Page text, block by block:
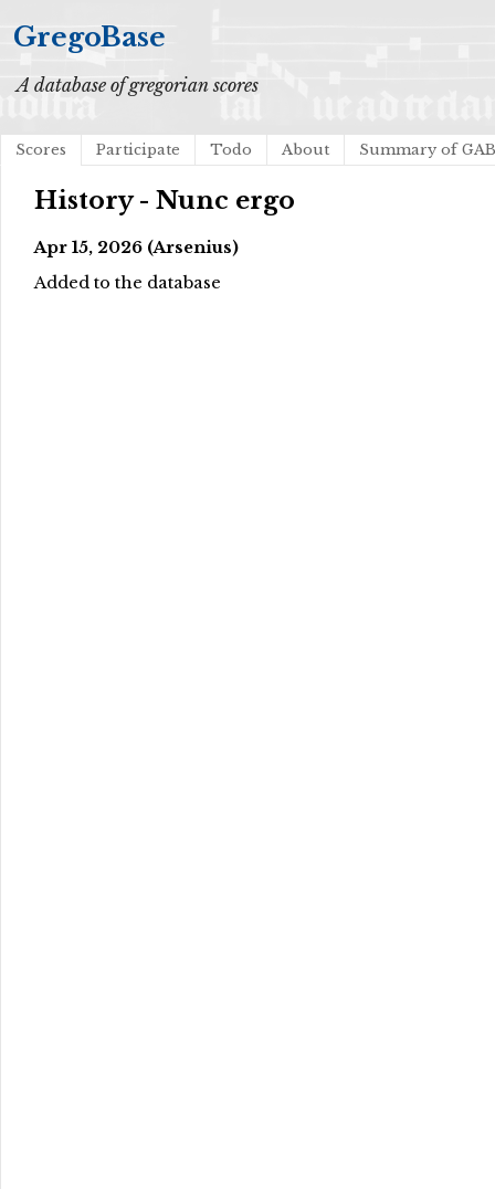
GregoBase
A database of gregorian scores
Scores Participate Todo About Summary of
History - Nunc ergo
Apr 15, 2026 (Arsenius)
Added to the database